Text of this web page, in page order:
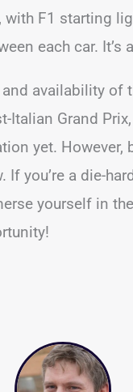
with F1 starting
each car. It’s
availability of
Italian Grand Prix,
yet. However,
If you’re a die-
yourself in